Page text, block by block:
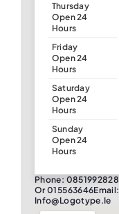
Thursday
Open 24
Hours
Friday
Open 24
Hours
Saturday
Open 24
Hours
Sunday
Open 24
Hours
Phone: 0851992828
Or 015563646Email:
Info@logotype.ie